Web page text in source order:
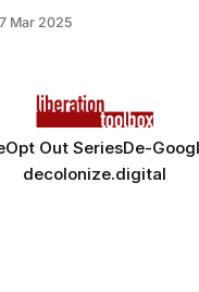
Mar 2025
Opt Out SeriesDe-
decolonize.digital